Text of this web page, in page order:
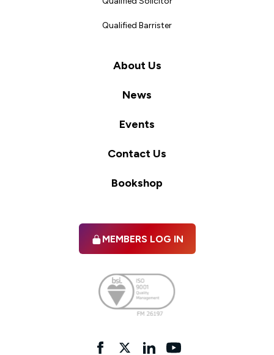
Qualified Barrister
About Us
News
Events
Contact Us
Bookshop
MEMBERS LOG IN